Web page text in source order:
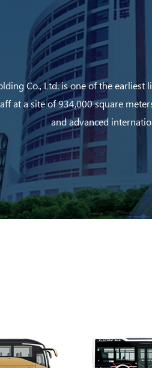
Co., Ltd. is one of the
at a site of 934,000 square
and advanced